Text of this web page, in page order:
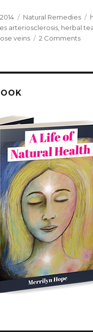
Categories
Natural Remedies
arteriosclerosis herbal
veins 2 Comments
and